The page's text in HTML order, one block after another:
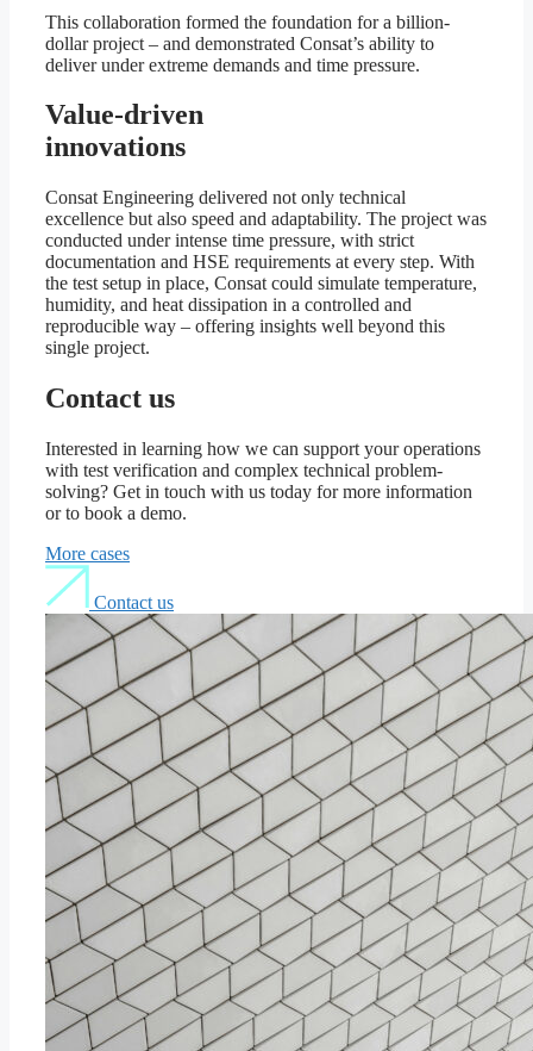
This collaboration formed the foundation for a billion-
dollar project – and demonstrated Consat’s ability to
deliver under extreme demands and time pressure.
Value-driven
innovations
Consat Engineering delivered not only technical
excellence but also speed and adaptability. The project was
conducted under intense time pressure, with strict
documentation and HSE requirements at every step. With
the test setup in place, Consat could simulate temperature,
humidity, and heat dissipation in a controlled and
reproducible way – offering insights well beyond this
single project.
Contact us
Interested in learning how we can support your operations
with test verification and complex technical problem-
solving? Get in touch with us today for more information
or to book a demo.
More cases
Contact us